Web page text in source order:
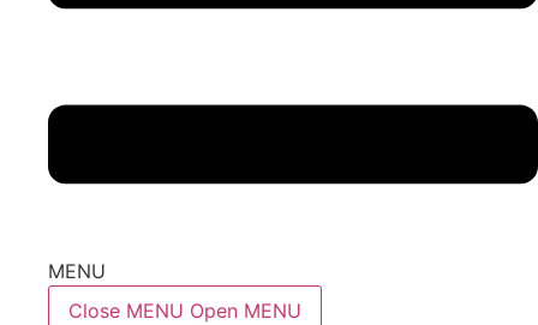
MENU
Close MENU Open MENU